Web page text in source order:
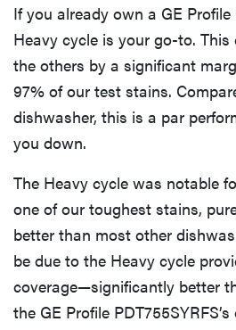
If you already own a GE Profile
Heavy cycle is your go-to.
the others by a significant
97% of our test stains.
dishwasher, this is a par
you down.
The Heavy cycle was notable
one of our toughest stains,
better than most other
be due to the Heavy cycle
coverage—significantly better
the GE Profile